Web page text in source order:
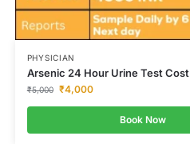
PHYSICIAN
Arsenic 24 Hour Urine Test Cost
₹5,000 ₹4,000
Book Now